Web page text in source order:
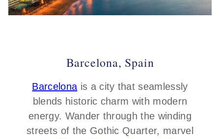
Barcelona, Spain
Barcelona is a city that seamlessly
blends historic charm with modern
energy. Wander through the winding
streets of the Gothic Quarter, marvel